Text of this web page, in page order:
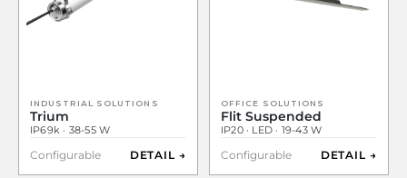
INDUSTRIAL SOLUTIONS
Trium
IP69k · 38-55 W
Configurable DETAIL →
OFFICE SOLUTIONS
Flit Suspended
IP20 · LED · 19-43 W
Configurable DETAIL →